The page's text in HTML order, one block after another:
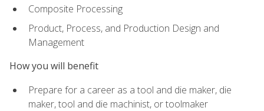
Composite Processing
Product, Process, and Production Design and
Management
How you will benefit
Prepare for a career as a tool and die maker, die
maker, tool and die machinist, or toolmaker